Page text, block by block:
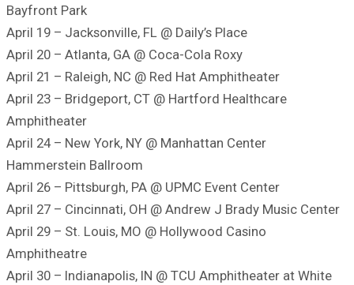
Bayfront Park
April 19 – Jacksonville, FL @ Daily’s Place
April 20 – Atlanta, GA @ Coca-Cola Roxy
April 21 – Raleigh, NC @ Red Hat Amphitheater
April 23 – Bridgeport, CT @ Hartford Healthcare
Amphitheater
April 24 – New York, NY @ Manhattan Center
Hammerstein Ballroom
April 26 – Pittsburgh, PA @ UPMC Event Center
April 27 – Cincinnati, OH @ Andrew J Brady Music Center
April 29 – St. Louis, MO @ Hollywood Casino
Amphitheatre
April 30 – Indianapolis, IN @ TCU Amphitheater at White